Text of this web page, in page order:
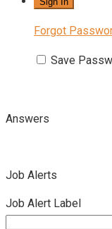
Forgot
Save
Answers
Job Alerts
Job Alert Label